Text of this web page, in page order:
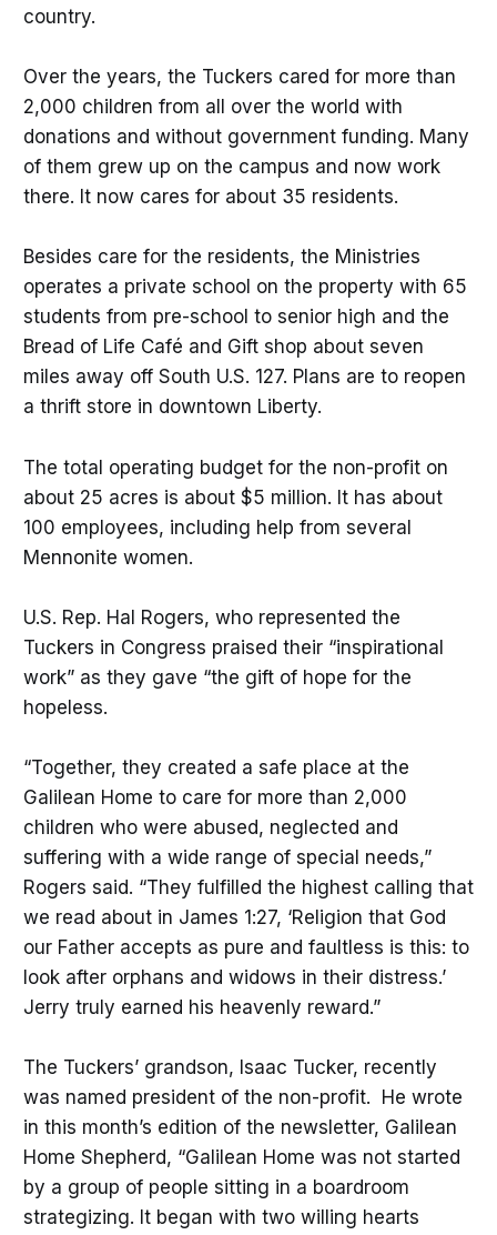
country.
Over the years, the Tuckers cared for more than
2,000 children from all over the world with
donations and without government funding. Many
of them grew up on the campus and now work
there. It now cares for about 35 residents.
Besides care for the residents, the Ministries
operates a private school on the property with 65
students from pre-school to senior high and the
Bread of Life Café and Gift shop about seven
miles away off South U.S. 127. Plans are to reopen
a thrift store in downtown Liberty.
The total operating budget for the non-profit on
about 25 acres is about $5 million. It has about
100 employees, including help from several
Mennonite women.
U.S. Rep. Hal Rogers, who represented the
Tuckers in Congress praised their “inspirational
work” as they gave “the gift of hope for the
hopeless.
“Together, they created a safe place at the
Galilean Home to care for more than 2,000
children who were abused, neglected and
suffering with a wide range of special needs,”
Rogers said. “They fulfilled the highest calling that
we read about in James 1:27, ‘Religion that God
our Father accepts as pure and faultless is this: to
look after orphans and widows in their distress.’
Jerry truly earned his heavenly reward.”
The Tuckers’ grandson, Isaac Tucker, recently
was named president of the non-profit. He wrote
in this month’s edition of the newsletter, Galilean
Home Shepherd, “Galilean Home was not started
by a group of people sitting in a boardroom
strategizing. It began with two willing hearts